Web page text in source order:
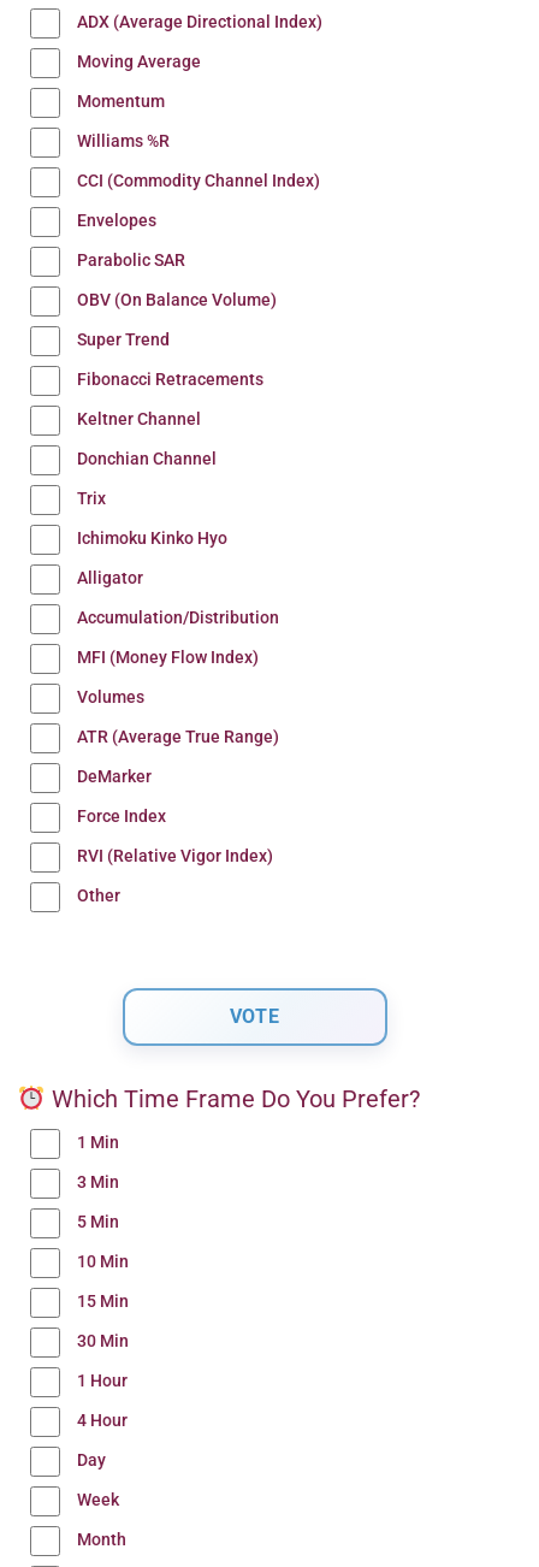
ADX (Average Directional Index)
Moving Average
Momentum
Williams %R
CCI (Commodity Channel Index)
Envelopes
Parabolic SAR
OBV (On Balance Volume)
Super Trend
Fibonacci Retracements
Keltner Channel
Donchian Channel
Trix
Ichimoku Kinko Hyo
Alligator
Accumulation/Distribution
MFI (Money Flow Index)
Volumes
ATR (Average True Range)
DeMarker
Force Index
RVI (Relative Vigor Index)
Other
Which Time Frame Do You Prefer?
1 Min
3 Min
5 Min
10 Min
15 Min
30 Min
1 Hour
4 Hour
Day
Week
Month